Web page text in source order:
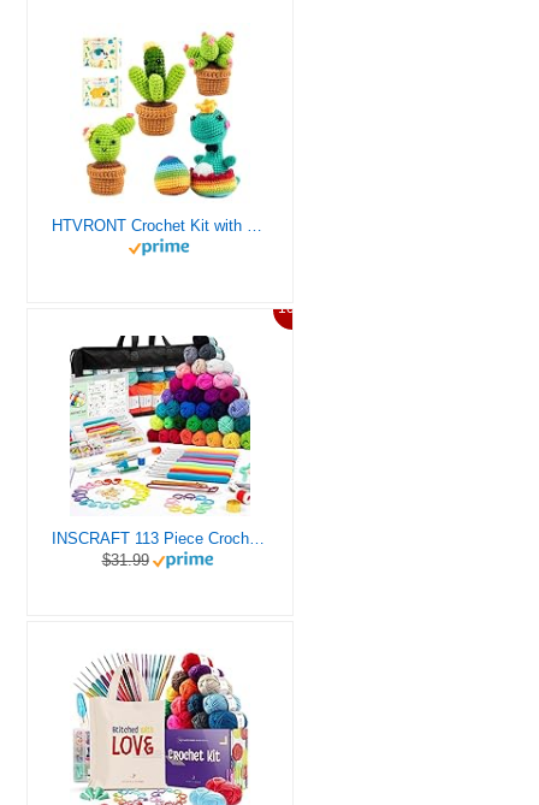
HTVRONT Crochet Kit with Stitch by Stitch Video Tutorial, Succulent Plants Family and Dinosaur
10%
INSCRAFT 113 Piece Crochet Kit with Yarn Set– 1600 Yards Assorted Yarn for Knitting and Crochet, 73PCS Crochet Accessories Set Including Ergonomic Hooks, Knitting Needles & More Ideal Beginner Kit
$31.99